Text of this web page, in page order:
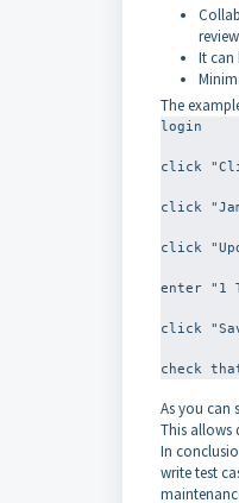
It can
The
login
click
click
click
enter "1
click
As you can
This allows
In
write test